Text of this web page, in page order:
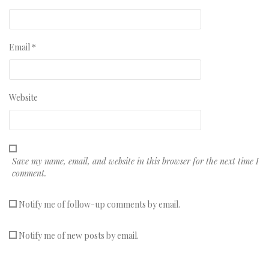
Email *
Website
Save my name, email, and website in this browser for the next time I
comment.
Notify me of follow-up comments by email.
Notify me of new posts by email.